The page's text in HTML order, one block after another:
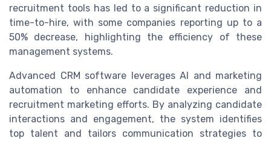
recruitment tools has led to a significant reduction in
time-to-hire, with some companies reporting up to a
50% decrease, highlighting the efficiency of these
management systems.
Advanced CRM software leverages AI and marketing
automation to enhance candidate experience and
recruitment marketing efforts. By analyzing candidate
interactions and engagement, the system identifies
top talent and tailors communication strategies to